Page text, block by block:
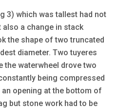
3) which was tallest had not
also a change in stack
the shape of two truncated
diameter. Two tuyeres
the waterwheel drove two
being compressed
opening at the bottom of
but stone work had to be